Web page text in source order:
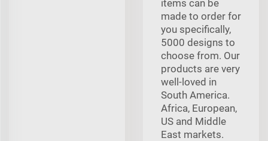
items can be
made to order for
you specifically,
5000 designs to
choose from. Our
products are very
well-loved in
South America.
Africa, European,
US and Middle
East markets.